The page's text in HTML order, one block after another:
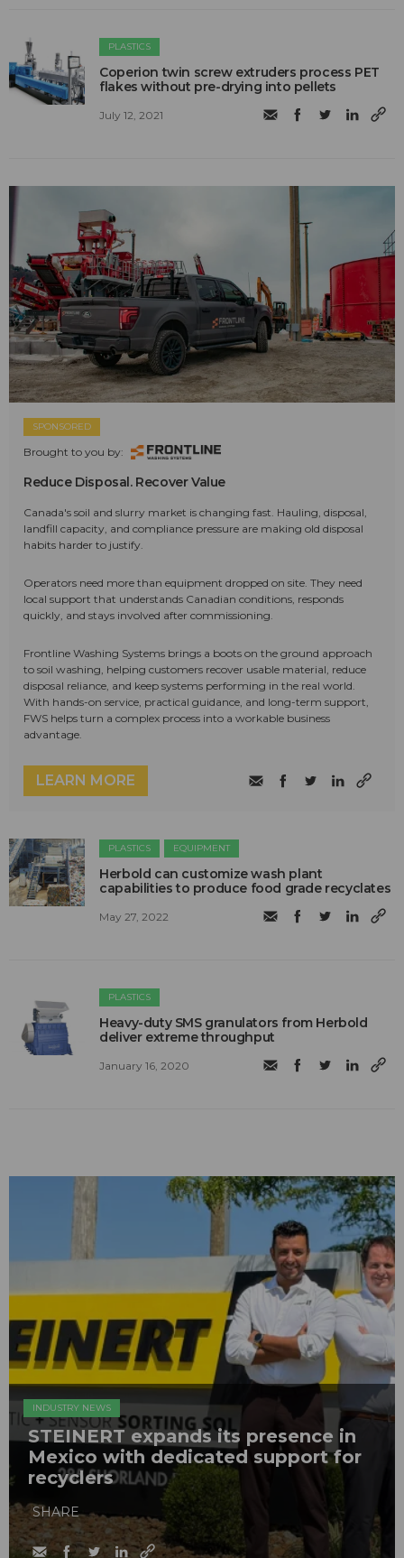
PLASTICS
Coperion twin screw extruders process PET
flakes without pre-drying into pellets
July 12, 2021
SPONSORED
Brought to you by:
Reduce Disposal. Recover Value
Canada's soil and slurry market is changing fast. Hauling, disposal,
landfill capacity, and compliance pressure are making old disposal
habits harder to justify.
Operators need more than equipment dropped on site. They need
local support that understands Canadian conditions, responds
quickly, and stays involved after commissioning.
Frontline Washing Systems brings a boots on the ground approach
to soil washing, helping customers recover usable material, reduce
disposal reliance, and keep systems performing in the real world.
With hands-on service, practical guidance, and long-term support,
FWS helps turn a complex process into a workable business
advantage.
LEARN MORE
PLASTICS EQUIPMENT
Herbold can customize wash plant
capabilities to produce food grade recyclates
May 27, 2022
PLASTICS
Heavy-duty SMS granulators from Herbold
deliver extreme throughput
January 16, 2020
INDUSTRY NEWS
STEINERT expands its presence in
Mexico with dedicated support for
recyclers
SHARE